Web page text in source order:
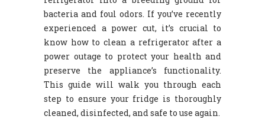
bacteria and foul odors. If you’ve recently
experienced a power cut, it’s crucial to
know how to clean a refrigerator after a
power outage to protect your health and
preserve the appliance’s functionality.
This guide will walk you through each
step to ensure your fridge is thoroughly
cleaned, disinfected, and safe to use again.